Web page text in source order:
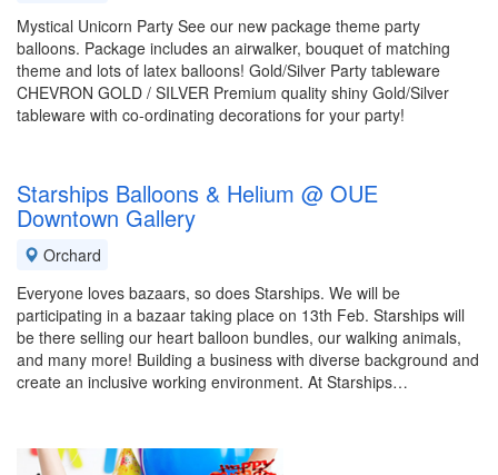
Mystical Unicorn Party See our new package theme party
balloons. Package includes an airwalker, bouquet of matching
theme and lots of latex balloons! Gold/Silver Party tableware
CHEVRON GOLD / SILVER Premium quality shiny Gold/Silver
tableware with co-ordinating decorations for your party!
Starships Balloons & Helium @ OUE
Downtown Gallery
Orchard
Everyone loves bazaars, so does Starships. We will be
participating in a bazaar taking place on 13th Feb. Starships will
be there selling our heart balloon bundles, our walking animals,
and many more! Building a business with diverse background and
create an inclusive working environment. At Starships…